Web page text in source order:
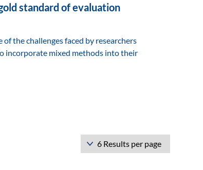
standard of evaluation
the challenges faced by researchers
incorporate mixed methods into their